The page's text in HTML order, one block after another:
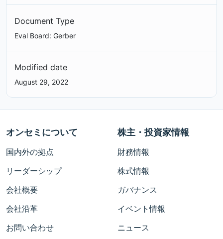
Document Type
Eval Board: Gerber
Modified date
August 29, 2022
オンセミについて
国内外の拠点
リーダーシップ
会社概要
会社沿革
お問い合わせ
株主・投資家情報
財務情報
株式情報
ガバナンス
イベント情報
ニュース